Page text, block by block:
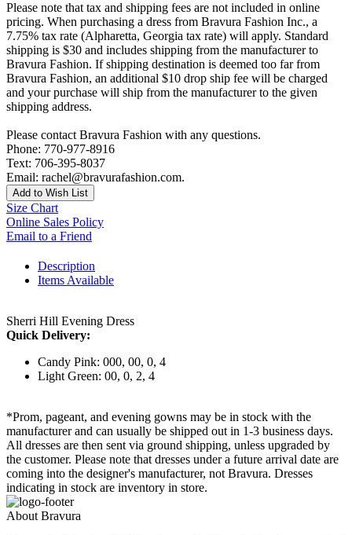
Please note that tax and shipping fees are not included in online
pricing. When purchasing a dress from Bravura Fashion Inc., a
7.75% tax rate (Alpharetta, Georgia tax rate) will apply. Standard
shipping is $30 and includes shipping from the manufacturer to
Bravura Fashion. If shipping destination is deemed too far from
Bravura Fashion, an additional $10 drop ship fee will be charged
and your purchase will ship from the manufacturer to the given
shipping address.
Please contact Bravura Fashion with any questions.
Phone: 770-977-8916
Text: 706-395-8037
Email: rachel@bravurafashion.com.
Add to Wish List
Size Chart
Online Sales Policy
Email to a Friend
Description
Items Available
Sherri Hill Evening Dress
Quick Delivery:
Candy Pink: 000, 00, 0, 4
Light Green: 00, 0, 2, 4
*Prom, pageant, and evening gowns may be in stock with the
manufacturer and can usually be shipped out in 1-3 business days.
All dresses are then sent via ground shipping, unless upgraded by
the customer. Please note that dresses under a future arrival date are
coming into the designer's manufacturer, not Bravura. Dresses
indicating in stock are inventory in store.
About Bravura